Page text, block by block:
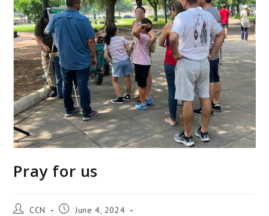
Pray for us
CCN
June 4, 2024